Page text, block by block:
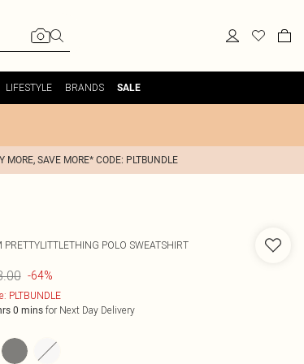
LIFESTYLE BRANDS SALE
MORE, SAVE MORE* CODE: PLTBUNDLE
PRETTYLITTLETHING POLO SWEATSHIRT
-64%
PLTBUNDLE
0 minsfor Next Day Delivery